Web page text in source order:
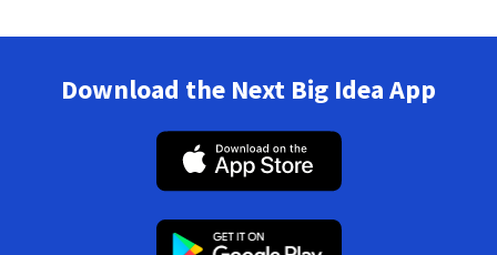
Download the Next Big Idea App